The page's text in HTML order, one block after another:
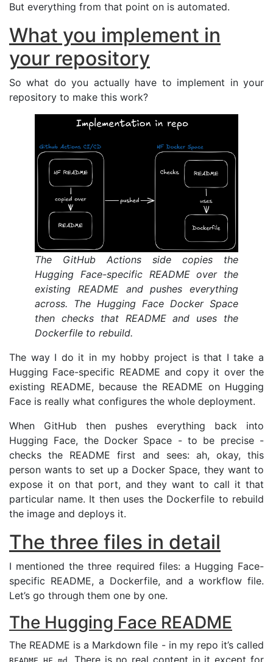
But everything from that point on is automated.
What you implement in
your repository
So what do you actually have to implement in your
repository to make this work?
The GitHub Actions side copies the
Hugging Face-specific READMEover the
existing READMEand pushes everything
across. The Hugging Face Docker Space
then checks that READMEand uses the
Dockerfile to rebuild.
The way I do it in my hobby project is that I take a
Hugging Face-specific README and copy it over the
existing README, because the README on Hugging
Face is really what configures the whole deployment.
When GitHub then pushes everything back into
Hugging Face, the Docker Space - to be precise -
checks the README first and sees: ah, okay, this
person wants to set up a Docker Space, they want to
expose it on that port, and they want to call it that
particular name. It then uses the Dockerfile to rebuild
the image and deploys it.
The three files in detail
I mentioned the three required files: a Hugging Face-
specific README, a Dockerfile, and a workflow file.
Let’s go through them one by one.
The Hugging Face README
The README is a Markdown file - in my repo it’s called
. There is no real content in it except for